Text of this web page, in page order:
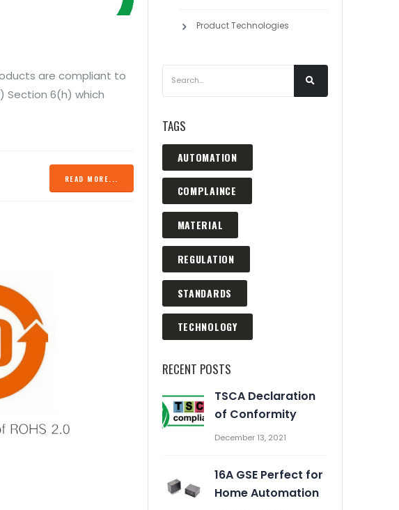
are compliant to
Section 6(h) which
READ MORE...
Product Technologies
TAGS
AUTOMATION
COMPLAINCE
MATERIAL
REGULATION
STANDARDS
TECHNOLOGY
RECENT POSTS
TSCA Declaration
of Conformity
16A GSE Perfect for
Home Automation
Automation Enrich Our
Business
March 2, 2020
Prevent Relay Arcing using
RC Snubber Circuits (2/2)